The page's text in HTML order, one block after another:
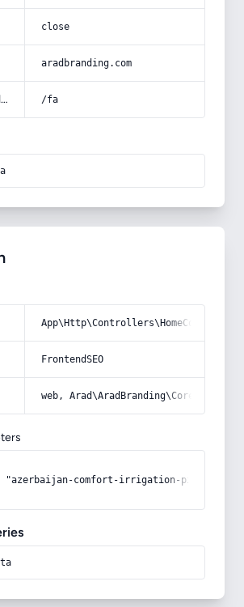
close
aradbranding.com
x-forwarded-prefix /fa
FrontendSEO
web,
"azerbaijan-comfort-irrigation-pipe"